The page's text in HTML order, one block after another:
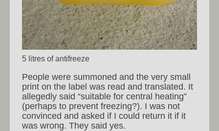
5 litres of antifreeze
People were summoned and the very small
print on the label was read and translated. It
allegedly said “suitable for central heating”
(perhaps to prevent freezing?). I was not
convinced and asked if I could return it if it
was wrong. They said yes.